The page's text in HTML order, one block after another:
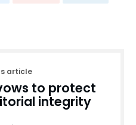
article
to protect
integrity